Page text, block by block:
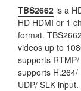
TBS2662 is a
HD HDMI or 1
format.
videos up to
supports
supports H.264/
UDP/ SLK input.